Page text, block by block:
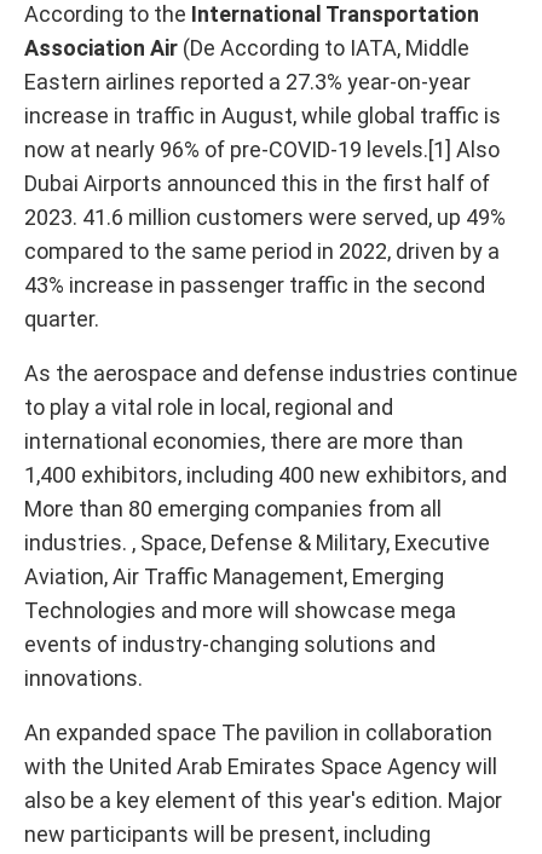
According to the International Transportation
Association Air (De According to IATA, Middle
Eastern airlines reported a 27.3% year-on-year
increase in traffic in August, while global traffic is
now at nearly 96% of pre-COVID-19 levels.[1] Also
Dubai Airports announced this in the first half of
2023. 41.6 million customers were served, up 49%
compared to the same period in 2022, driven by a
43% increase in passenger traffic in the second
quarter.
As the aerospace and defense industries continue
to play a vital role in local, regional and
international economies, there are more than
1,400 exhibitors, including 400 new exhibitors, and
More than 80 emerging companies from all
industries. , Space, Defense & Military, Executive
Aviation, Air Traffic Management, Emerging
Technologies and more will showcase mega
events of industry-changing solutions and
innovations.
An expanded space The pavilion in collaboration
with the United Arab Emirates Space Agency will
also be a key element of this year's edition. Major
new participants will be present, including